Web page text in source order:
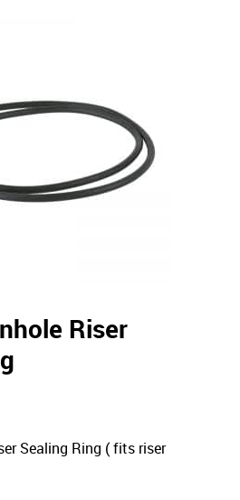
Riser
Sealing Ring ( fits riser